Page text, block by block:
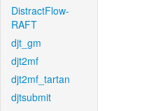
DistractFlow-
RAFT
djt_gm
djt2mf
djt2mf_tartan
djtsubmit